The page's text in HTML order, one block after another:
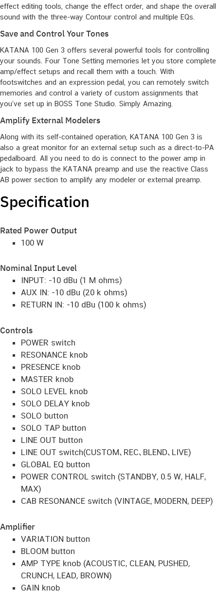
effect editing tools, change the effect order, and shape the overall
sound with the three-way Contour control and multiple EQs.
Save and Control Your Tones
KATANA 100 Gen 3 offers several powerful tools for controlling
your sounds. Four Tone Setting memories let you store complete
amp/effect setups and recall them with a touch. With
footswitches and an expression pedal, you can remotely switch
memories and control a variety of custom assignments that
you’ve set up in BOSS Tone Studio. Simply Amazing.
Amplify External Modelers
Along with its self-contained operation, KATANA 100 Gen 3 is
also a great monitor for an external setup such as a direct-to-PA
pedalboard. All you need to do is connect to the power amp in
jack to bypass the KATANA preamp and use the reactive Class
AB power section to amplify any modeler or external preamp.
Specification
Rated Power Output
100 W
Nominal Input Level
INPUT: -10 dBu (1 M ohms)
AUX IN: -10 dBu (20 k ohms)
RETURN IN: -10 dBu (100 k ohms)
Controls
POWER switch
RESONANCE knob
PRESENCE knob
MASTER knob
SOLO LEVEL knob
SOLO DELAY knob
SOLO button
SOLO TAP button
LINE OUT button
LINE OUT switch(CUSTOM､REC､BLEND､LIVE)
GLOBAL EQ button
POWER CONTROL switch (STANDBY, 0.5 W, HALF,
MAX)
CAB RESONANCE switch (VINTAGE, MODERN, DEEP)
Amplifier
VARIATION button
BLOOM button
AMP TYPE knob (ACOUSTIC, CLEAN, PUSHED,
CRUNCH, LEAD, BROWN)
GAIN knob